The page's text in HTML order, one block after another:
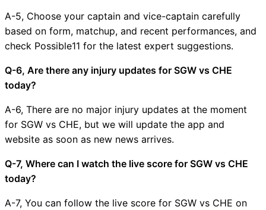
A-5, Choose your captain and vice-captain carefully
based on form, matchup, and recent performances, and
check Possible11 for the latest expert suggestions.
Q-6, Are there any injury updates for SGW vs CHE
today?
A-6, There are no major injury updates at the moment
for SGW vs CHE, but we will update the app and
website as soon as new news arrives.
Q-7, Where can I watch the live score for SGW vs CHE
today?
A-7, You can follow the live score for SGW vs CHE on